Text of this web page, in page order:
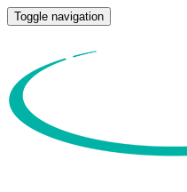
Toggle navigation